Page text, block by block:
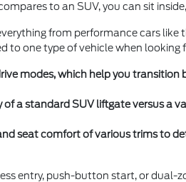
to an SUV, you can sit
from performance cars like
to one type of vehicle when looking
modes, which help you
of a standard SUV liftgate versus a
seat comfort of various trims to
entry, push-button start, or